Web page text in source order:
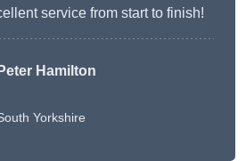
service from start to finish!
Peter Hamilton
Yorkshire